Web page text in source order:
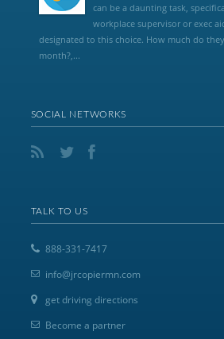
can be a daunting task,
workplace supervisor or exec
designated to this choice. How much do
month?,...
SOCIAL NETWORKS
TALK TO US
888-331-7417
info@jrcopiermn.com
get driving directions
Become a partner